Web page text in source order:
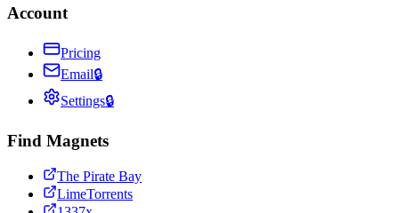
Account
Pricing
Email🔒
Settings🔒
Find Magnets
The Pirate Bay
LimeTorrents